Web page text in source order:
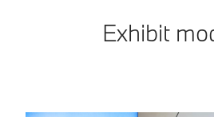
Exhibit